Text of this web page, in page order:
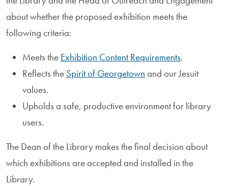
about whether the proposed exhibition meets the
following criteria:
Meets the Exhibition Content Requirements.
Reflects the Spirit of Georgetown and our Jesuit
values.
Upholds a safe, productive environment for library
users.
The Dean of the Library makes the final decision about
which exhibitions are accepted and installed in the
Library.